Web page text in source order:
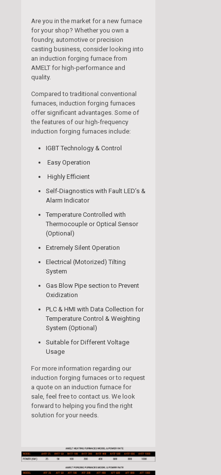
Are you in the market for a new furnace
for your shop? Whether you own a
foundry, automotive or precision
casting business, consider looking into
an induction forging furnace from
AMELT for high-performance and
quality.
Compared to traditional conventional
furnaces, induction forging furnaces
offer significant advantages. Some of
the features of our high-frequency
induction forging furnaces include:
IGBT Technology & Control
Easy Operation
Highly Efficient
Self-Diagnostics with Fault LED’s &
Alarm Indicator
Temperature Controlled with
Thermocouple or Optical Sensor
(Optional)
Extremely Silent Operation
Electrical (Motorized) Tilting
System
Gas Blow Pipe section to Prevent
Oxidization
PLC & HMI with Data Collection for
Temperature Control & Weighting
System (Optional)
Suitable for Different Voltage
Usage
For more information regarding our
induction forging furnaces or to request
a quote on an induction furnace for
sale, feel free to contact us. We look
forward to helping you find the right
solution for your needs.